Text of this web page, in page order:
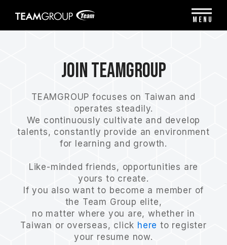
note:
Join Teamgroup
TEAMGROUP focuses on Taiwan and
operates steadily.
We continuously cultivate and develop
talents, constantly provide an environment
for learning and growth.
Like-minded friends, opportunities are
yours to create.
If you also want to become a member of
the Team Group elite,
no matter where you are, whether in
Taiwan or overseas, click here to register
your resume now.
MENU